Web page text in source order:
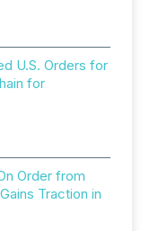
U.S. Orders for
for
Order from
Traction in